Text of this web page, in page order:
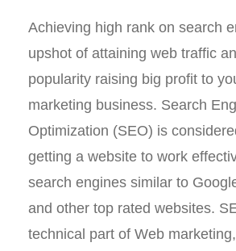
Achieving high rank on search
upshot of attaining web traffic
popularity raising big profit to
marketing business. Search
Optimization (SEO) is
getting a website to work
search engines similar to
and other top rated websites.
technical part of Web